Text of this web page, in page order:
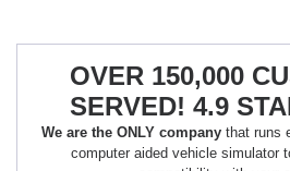
OVER 150,000
SERVED! 4.9
We are the ONLY company that runs
computer aided vehicle simulator